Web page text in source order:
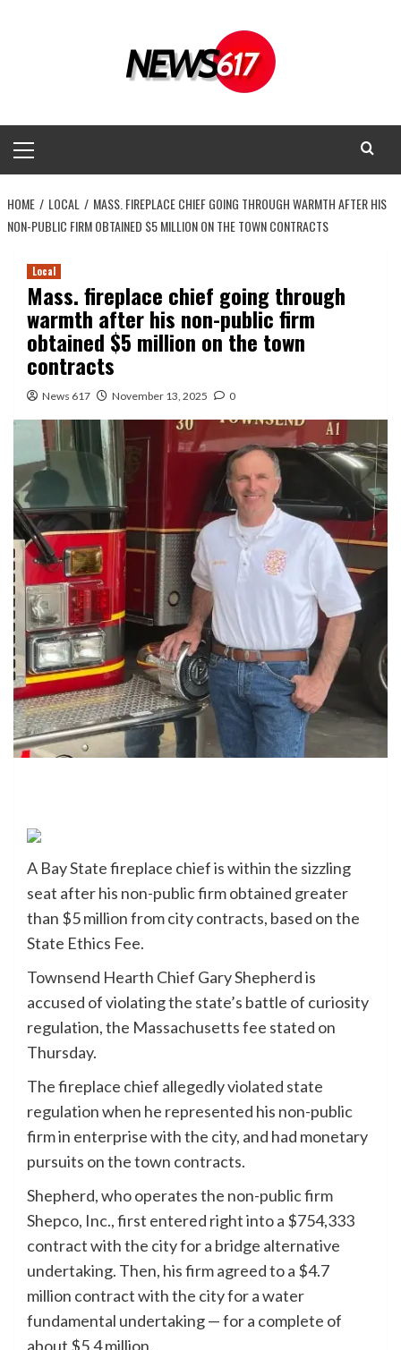
Menu
HOME LOCAL
MASS. FIREPLACE CHIEF GOING THROUGH WARMTH AFTER HIS
NON-PUBLIC FIRM OBTAINED $5 MILLION ON THE TOWN CONTRACTS
Local
Mass. fireplace chief going through
warmth after his non-public firm
obtained $5 million on the town
contracts
News 617 November 13, 2025 0
A Bay State fireplace chief is within the sizzling
seat after his non-public firm obtained greater
than $5 million from city contracts, based on the
State Ethics Fee.
Townsend Hearth Chief Gary Shepherd is
accused of violating the state’s battle of curiosity
regulation, the Massachusetts fee stated on
Thursday.
The fireplace chief allegedly violated state
regulation when he represented his non-public
firm in enterprise with the city, and had monetary
pursuits on the town contracts.
Shepherd, who operates the non-public firm
Shepco, Inc., first entered right into a $754,333
contract with the city for a bridge alternative
undertaking. Then, his firm agreed to a $4.7
million contract with the city for a water
fundamental undertaking — for a complete of
about $5.4 million.